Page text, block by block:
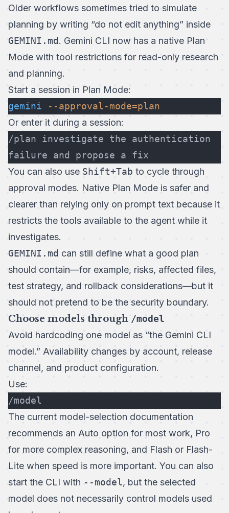
Older workflows sometimes tried to simulate
planning by writing “do not edit anything” inside
GEMINI.md. Gemini CLI now has a native Plan
Mode with tool restrictions for read-only research
and planning.
Start a session in Plan Mode:
gemini --approval-mode=plan
Or enter it during a session:
/plan investigate the authentication
failure and propose a fix
You can also use Shift+Tab to cycle through
approval modes. Native Plan Mode is safer and
clearer than relying only on prompt text because it
restricts the tools available to the agent while it
investigates.
GEMINI.md can still define what a good plan
should contain—for example, risks, affected files,
test strategy, and rollback considerations—but it
should not pretend to be the security boundary.
Choose models through /model
Avoid hardcoding one model as “the Gemini CLI
model.” Availability changes by account, release
channel, and product configuration.
Use:
/model
The current model-selection documentation
recommends an Auto option for most work, Pro
for more complex reasoning, and Flash or Flash-
Lite when speed is more important. You can also
start the CLI with --model, but the selected
model does not necessarily control models used